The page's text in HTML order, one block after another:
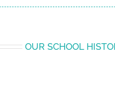
OUR SCHOOL